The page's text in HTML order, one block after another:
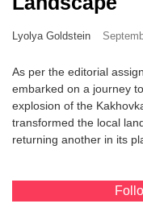
Lyolya Goldstein
As per the editorial
embarked on a journey
explosion of the
transformed the local
returning another in its